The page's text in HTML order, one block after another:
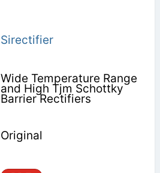
Sirectifier
Wide Temperature Range
and High Tjm Schottky
Barrier Rectifiers
Original